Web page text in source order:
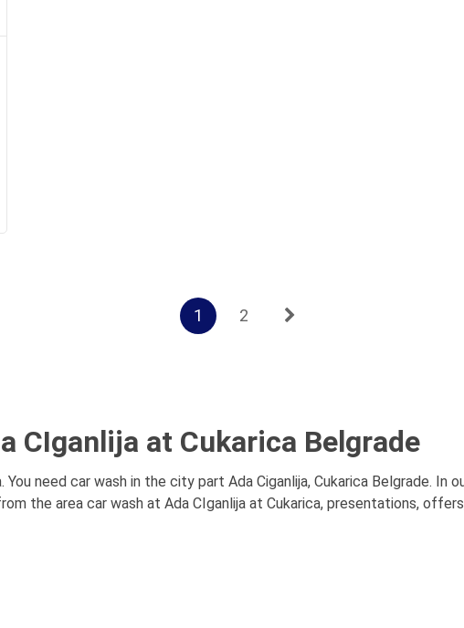
1 2
CIganlija at Cukarica Belgrade
You need car wash in the city part Ada Ciganlija, Cukarica Belgrade. In
the area car wash at Ada CIganlija at Cukarica, presentations,